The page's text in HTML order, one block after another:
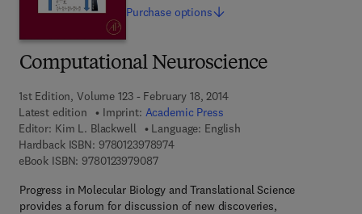
Computational Neuroscience
1st Edition, Volume 123 - February 18, 2014
Latest edition
Imprint: Academic Press
Editor: Kim L. Blackwell
Language: English
Hardback ISBN: 97801239789749 7 8 - 0 - 1 2 - 3 9 7 8 9 7 - 4
eBook ISBN: 97801239790879 7 8 - 0 - 1 2 - 3 9 7 9 0 8 - 7
Progress in Molecular Biology and Translational Science
provides a forum for discussion of new discoveries,
Purchase options